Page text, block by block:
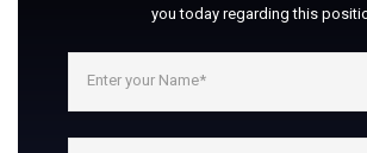
you today regarding this